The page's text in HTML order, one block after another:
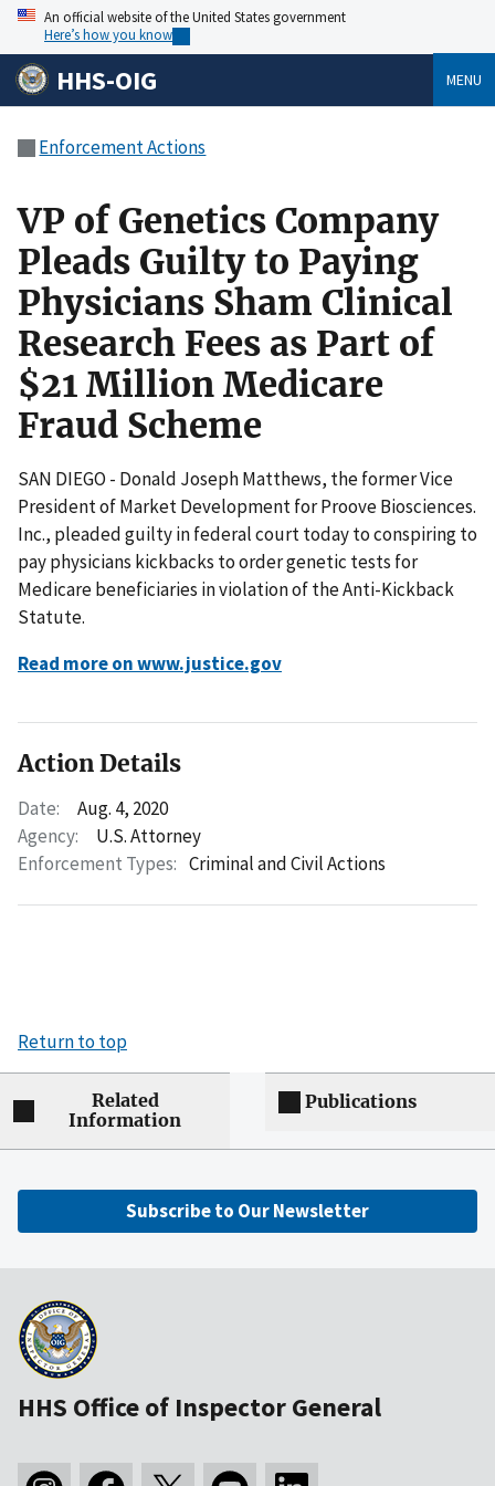
An official website of the United States government
Here’s how you know
HHS-OIG MENU
Enforcement Actions
VP of Genetics Company
Pleads Guilty to Paying
Physicians Sham Clinical
Research Fees as Part of
$21 Million Medicare
Fraud Scheme
SAN DIEGO - Donald Joseph Matthews, the former Vice
President of Market Development for Proove Biosciences.
Inc., pleaded guilty in federal court today to conspiring to
pay physicians kickbacks to order genetic tests for
Medicare beneficiaries in violation of the Anti-Kickback
Statute.
Read more on www.justice.gov
Action Details
Date:
Aug. 4, 2020
Agency:
U.S. Attorney
Enforcement Types: Criminal and Civil Actions
Return to top
Related
Information
Publications
Subscribe to Our Newsletter
HHS Office of Inspector General